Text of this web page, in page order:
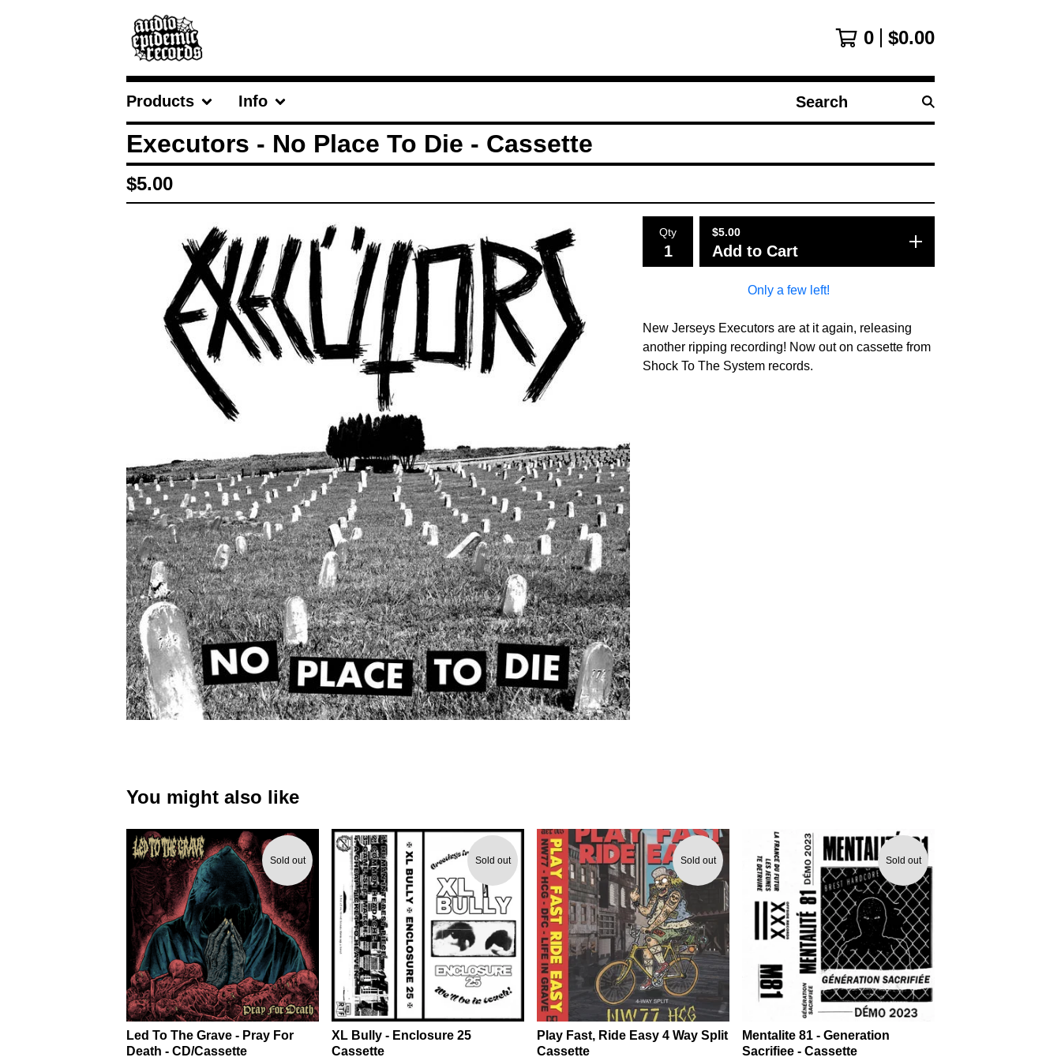
0 $0.00
Products Info
Search
products
Executors - No Place To Die - Cassette
$5.00
Qty $5.00
Add to Cart
Only a few left!
New Jerseys Executors are at it again, releasing
another ripping recording! Now out on cassette from
Shock To The System records.
You might also like
Sold out
Led To The Grave - Pray For
Death - CD/Cassette
Sold out
XL Bully - Enclosure 25
Cassette
Sold out
Play Fast, Ride Easy 4 Way Split
Cassette
Sold out
Mentalite 81 - Generation
Sacrifiee - Cassette